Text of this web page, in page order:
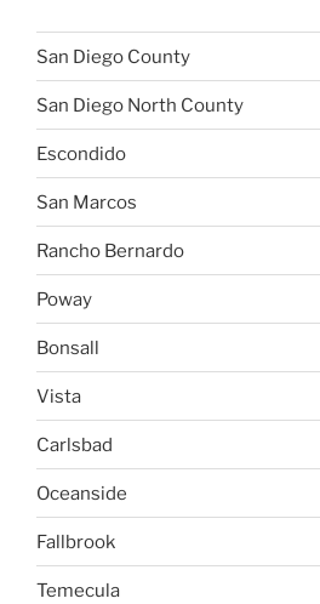
San Diego County
San Diego North County
Escondido
San Marcos
Rancho Bernardo
Poway
Bonsall
Vista
Carlsbad
Oceanside
Fallbrook
Temecula